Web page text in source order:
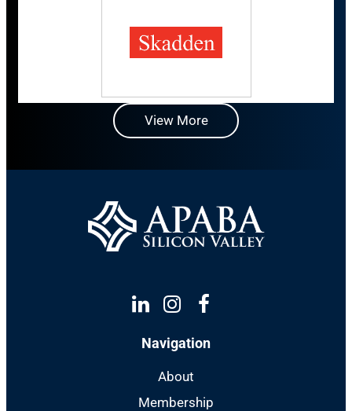
View More
Linkedin
Instagram
Facebook
Navigation
About
Membership